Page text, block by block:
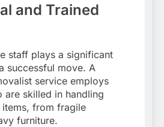
and Trained
staff plays a significant
successful move. A
service employs
are skilled in handling
from fragile
furniture.